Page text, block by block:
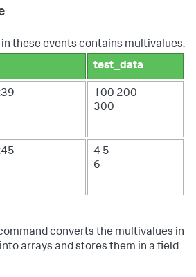
these events contains multivalues.
test_data
100 200
300
4 5
6
converts the multivalues in
arrays and stores them in a field